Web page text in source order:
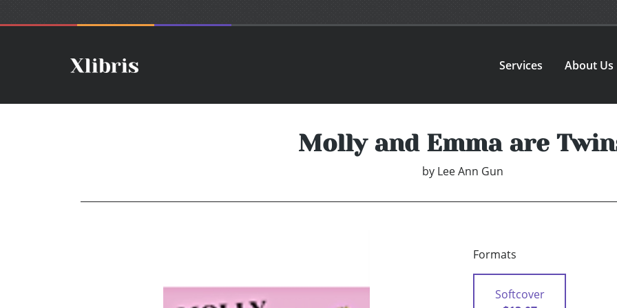
Services About Us
Molly and Emma are
by Lee Ann Gun
Formats
Softcover